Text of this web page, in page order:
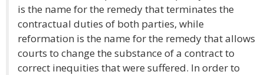
is the name for the remedy that terminates the
contractual duties of both parties, while
reformation is the name for the remedy that allows
courts to change the substance of a contract to
correct inequities that were suffered. In order to